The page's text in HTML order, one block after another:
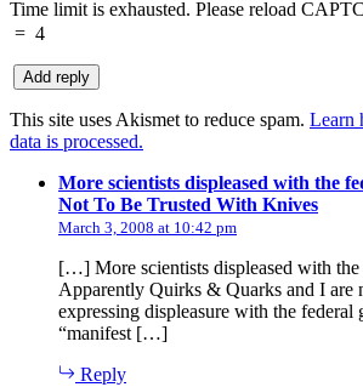
Time limit is exhausted. Please reload
= 4
This site uses Akismet to reduce spam. Learn
data is processed.
More scientists displeased with the
Not To Be Trusted With Knivessays:
March 3, 2008 at 10:42 pm
[…] More scientists displeased with the
Apparently Quirks & Quarks and I are
expressing displeasure with the federal
“manifest […]
Reply